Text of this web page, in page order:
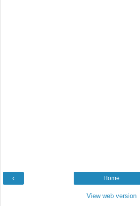
‹ Home
View web version